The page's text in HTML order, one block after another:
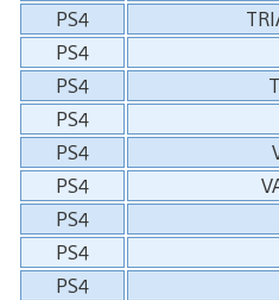
PS4
PS4
PS4
PS4
PS4
PS4
PS4
PS4
PS4